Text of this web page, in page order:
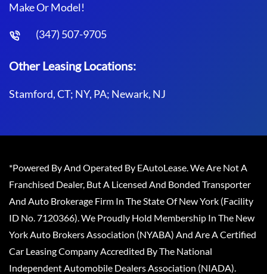
Make Or Model!
(347) 507-9705
Other Leasing Locations:
Stamford, CT; NY, PA; Newark, NJ
*Powered By And Operated By EAutoLease. We Are Not A
Franchised Dealer, But A Licensed And Bonded Transporter
And Auto Brokerage Firm In The State Of New York (Facility
ID No. 7120366). We Proudly Hold Membership In The New
York Auto Brokers Association (NYABA) And Are A Certified
Car Leasing Company Accredited By The National
Independent Automobile Dealers Association (NIADA).